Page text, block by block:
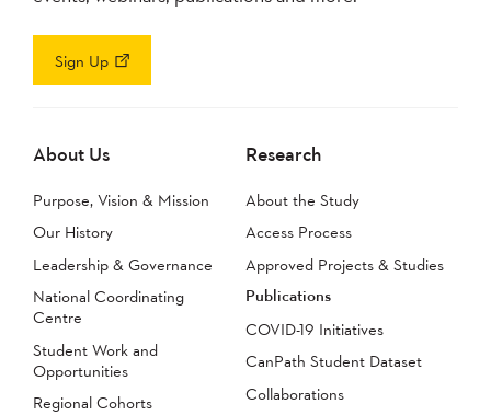
Sign Up
About Us
Purpose, Vision & Mission
Our History
Leadership & Governance
National Coordinating
Centre
Student Work and
Opportunities
Regional Cohorts
Research
About the Study
Access Process
Approved Projects & Studies
Publications
COVID-19 Initiatives
CanPath Student Dataset
Collaborations